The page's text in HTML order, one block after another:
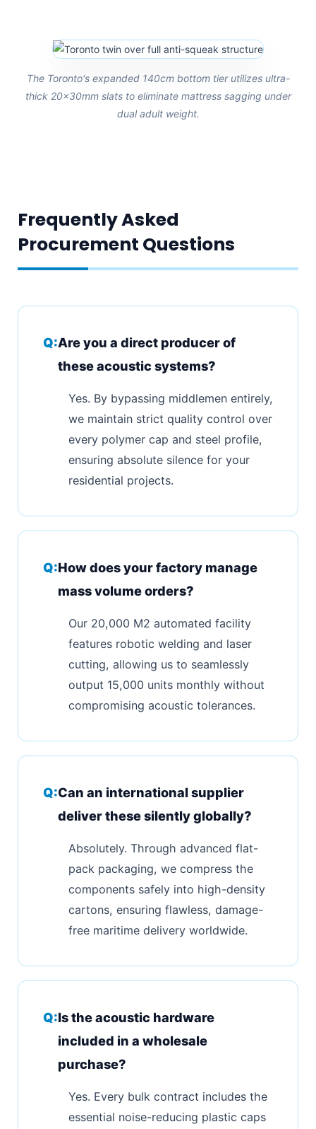
The Toronto's expanded 140cm bottom tier utilizes ultra-
thick 20x30mm slats to eliminate mattress sagging under
dual adult weight.
Frequently Asked
Procurement Questions
Are you a direct producer of
these acoustic systems?
Yes. By bypassing middlemen entirely,
we maintain strict quality control over
every polymer cap and steel profile,
ensuring absolute silence for your
residential projects.
How does your factory manage
mass volume orders?
Our 20,000 M2 automated facility
features robotic welding and laser
cutting, allowing us to seamlessly
output 15,000 units monthly without
compromising acoustic tolerances.
Can an international supplier
deliver these silently globally?
Absolutely. Through advanced flat-
pack packaging, we compress the
components safely into high-density
cartons, ensuring flawless, damage-
free maritime delivery worldwide.
Is the acoustic hardware
included in a wholesale
purchase?
Yes. Every bulk contract includes the
essential noise-reducing plastic caps